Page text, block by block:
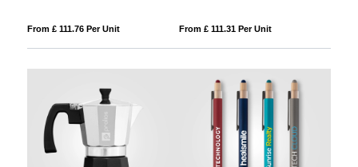
From £ 111.76 Per Unit From £ 111.31 Per Unit